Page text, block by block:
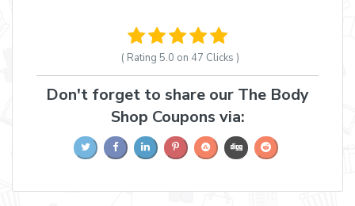
( Rating 5.0 on 47 Clicks )
Don't forget to share our The Body
Shop Coupons via: